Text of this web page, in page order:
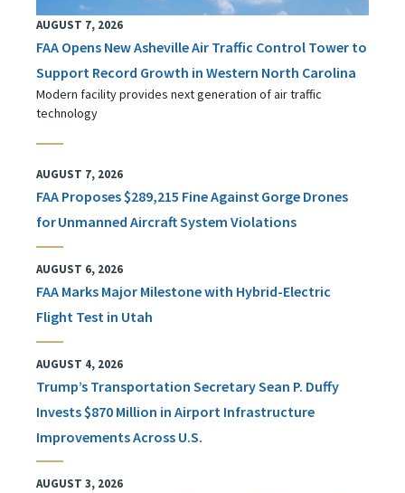
AUGUST 7, 2026
FAA Opens New Asheville Air Traffic Control Tower to
Support Record Growth in Western North Carolina
Modern facility provides next generation of air traffic
technology
AUGUST 7, 2026
FAA Proposes $289,215 Fine Against Gorge Drones
for Unmanned Aircraft System Violations
AUGUST 6, 2026
FAA Marks Major Milestone with Hybrid-Electric
Flight Test in Utah
AUGUST 4, 2026
Trump’s Transportation Secretary Sean P. Duffy
Invests $870 Million in Airport Infrastructure
Improvements Across U.S.
AUGUST 3, 2026